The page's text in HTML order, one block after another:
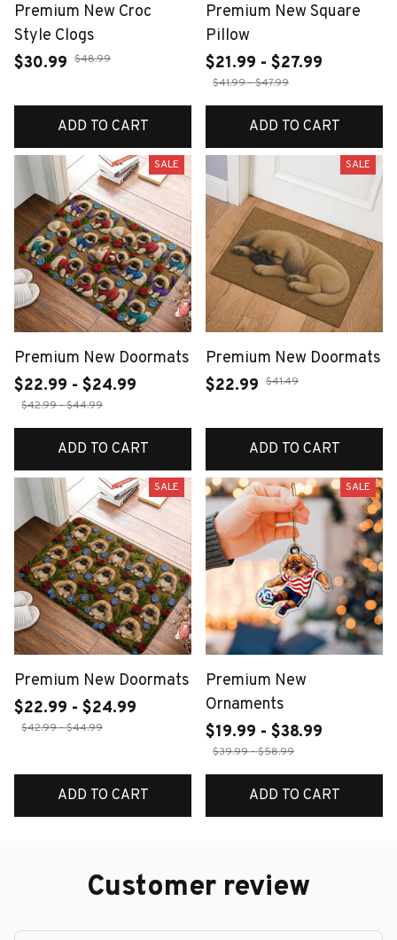
Premium New Croc
Style Clogs
$30.99 $48.99
ADD TO CART
Premium New Square
Pillow
$21.99 - $27.99
$41.99 - $47.99
ADD TO CART
SALE
Premium New Doormats
$22.99 - $24.99
$42.99 - $44.99
ADD TO CART
SALE
Premium New Doormats
$22.99 $41.49
ADD TO CART
SALE
Premium New Doormats
$22.99 - $24.99
$42.99 - $44.99
ADD TO CART
SALE
Premium New
Ornaments
$19.99 - $38.99
$39.99 - $58.99
ADD TO CART
Customer review